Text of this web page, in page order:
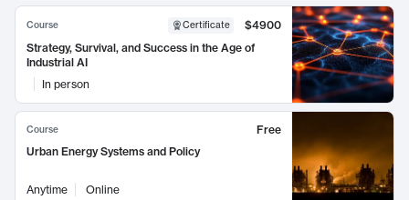
Course Certificate
$4900
Strategy, Survival, and Success in the Age of
Industrial AI
In person
Course
Free
Urban Energy Systems and Policy
Anytime Online